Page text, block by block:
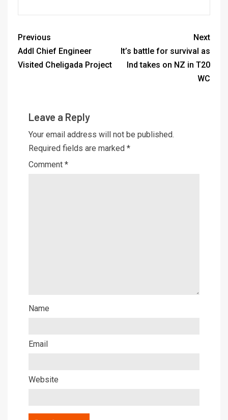
Previous
Addl Chief Engineer
Visited Cheligada Project
Next
It’s battle for survival as
Ind takes on NZ in T20
WC
Leave a Reply
Your email address will not be published.
Required fields are marked *
Comment *
Name
Email
Website